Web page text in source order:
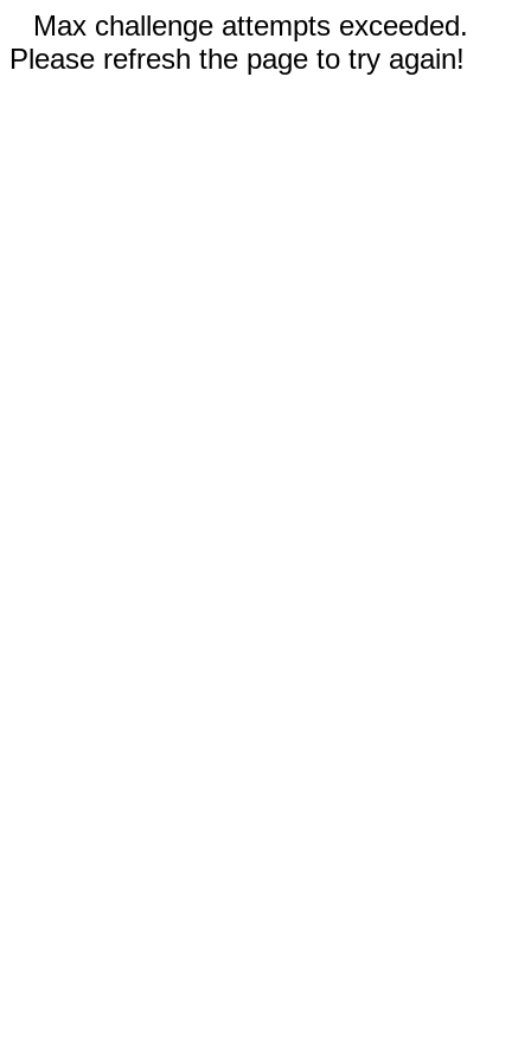
Max challenge attempts exceeded.
Please refresh the page to try again!